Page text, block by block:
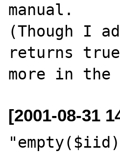
manual.
(Though I
returns
[2001-08-31